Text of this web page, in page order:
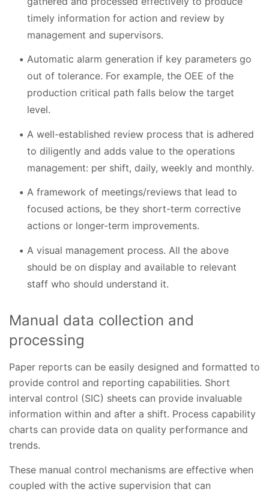
timely information for action and review by
management and supervisors.
Automatic alarm generation if key parameters go
out of tolerance. For example, the OEE of the
production critical path falls below the target
level.
A well-established review process that is adhered
to diligently and adds value to the operations
management: per shift, daily, weekly and monthly.
A framework of meetings/reviews that lead to
focused actions, be they short-term corrective
actions or longer-term improvements.
A visual management process. All the above
should be on display and available to relevant
staff who should understand it.
Manual data collection and
processing
Paper reports can be easily designed and formatted to
provide control and reporting capabilities. Short
interval control (SIC) sheets can provide invaluable
information within and after a shift. Process capability
charts can provide data on quality performance and
trends.
These manual control mechanisms are effective when
coupled with the active supervision that can